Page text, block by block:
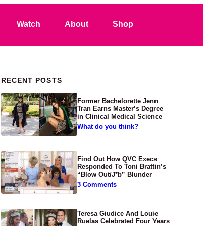
Watch About Shop
Primary Sidebar
RECENT POSTS
Former Bachelorette Jenn
Tran Earns Master’s Degree
in Clinical Medical Science
What do you think?
Find Out How QVC Execs
Responded To Toni Brattin’s
“Blow Out/J*b” Blunder
3 Comments
Teresa Giudice And Louie
Ruelas Celebrated Four Years